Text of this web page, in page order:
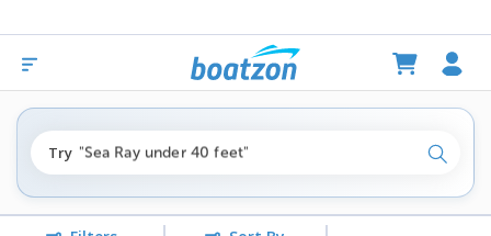
Try
"fishing boats under $80k"
"Sea Ray under 40 feet"
"pontoon boats near me"
Search